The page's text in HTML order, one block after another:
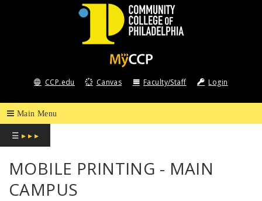
COMMUNITY
COLLEGE
OF
PHILADELPHIA
CCP.edu Canvas Faculty/Staff Login
☰ ▸ ▸ ▸
MOBILE PRINTING - MAIN
CAMPUS